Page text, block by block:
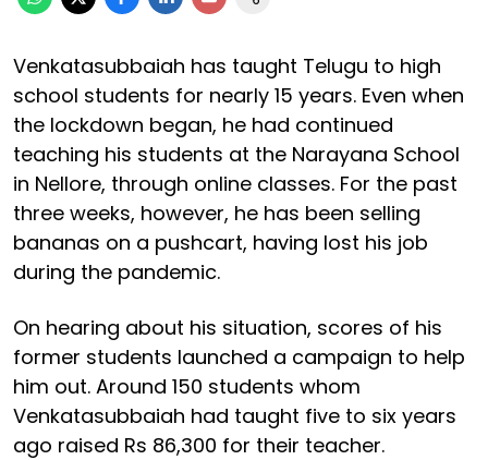
Venkatasubbaiah has taught Telugu to high
school students for nearly 15 years. Even when
the lockdown began, he had continued
teaching his students at the Narayana School
in Nellore, through online classes. For the past
three weeks, however, he has been selling
bananas on a pushcart, having lost his job
during the pandemic.
On hearing about his situation, scores of his
former students launched a campaign to help
him out. Around 150 students whom
Venkatasubbaiah had taught five to six years
ago raised Rs 86,300 for their teacher.